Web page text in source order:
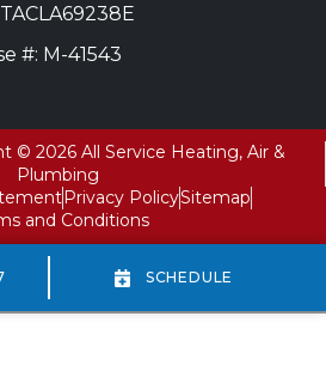
#: M-41543
© 2026 All Service Heating, Air &
Plumbing
Privacy PolicySitemap
and Conditions
SCHEDULE